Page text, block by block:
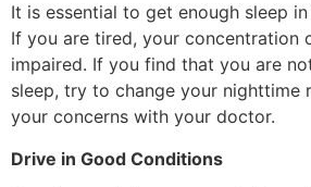
It is essential to get enough sleep
If you are tired, your concentration
impaired. If you find that you are
sleep, try to change your nighttime
your concerns with your doctor.
Drive in Good Conditions